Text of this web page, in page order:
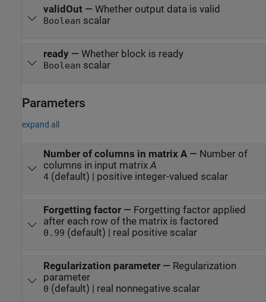
validOut— Whether output data is valid
Boolean scalar
ready— Whether block is ready
Boolean scalar
Parameters
expand all
Number of columns in matrix A— Number of
columns in input matrixA
4(default) | positive integer-valued scalar
Forgetting factor— Forgetting factor applied
after each row of the matrix is factored
0.99 (default) | real positive scalar
Regularization parameter— Regularization
parameter
0 (default) | real nonnegative scalar